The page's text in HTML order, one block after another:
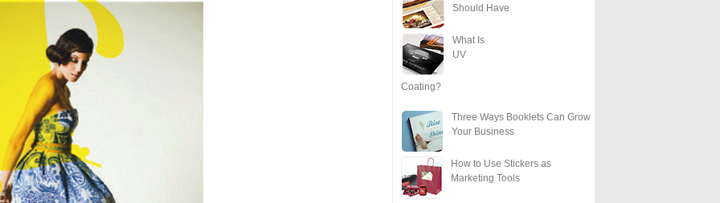
Should Have
What Is
UV
Coating?
Three Ways Booklets Can Grow
Your Business
How to Use Stickers as
Marketing Tools